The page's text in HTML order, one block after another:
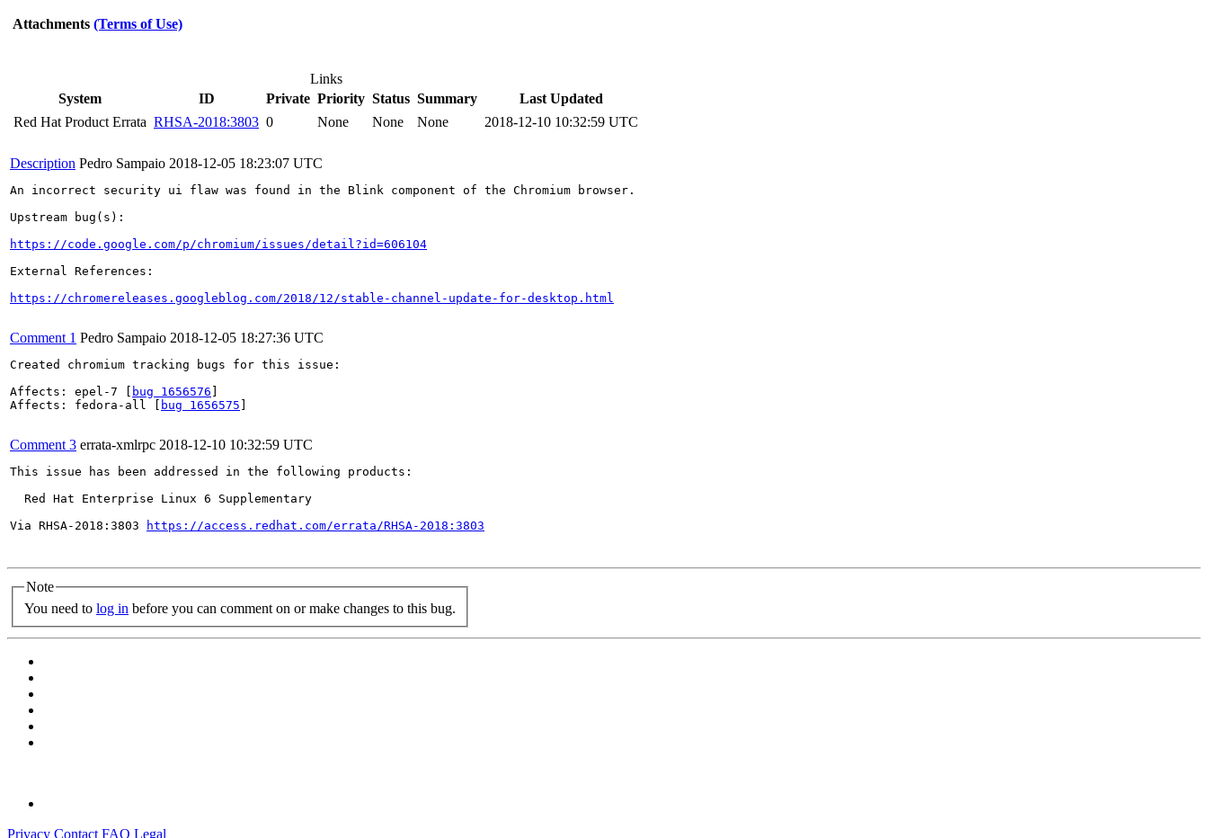
Attachments (Terms of Use)
Links
System
ID Private Priority Status Summary
Last Updated
Red Hat Product Errata RHSA-2018:3803 0 None None None 2018-12-10 10:32:59 UTC
Description Pedro Sampaio 2018-12-05 18:23:07 UTC
An incorrect security ui flaw was found in the Blink component of the Chromium browser.
Upstream bug(s):
https://code.google.com/p/chromium/issues/detail?id=606104
External References:
https://chromereleases.googleblog.com/2018/12/stable-channel-update-for-desktop.html
Comment 1 Pedro Sampaio 2018-12-05 18:27:36 UTC
Created chromium tracking bugs for this issue:
Affects: epel-7 [
bug 1656576
Affects: fedora-all [
bug 1656575
Comment 3 errata-xmlrpc 2018-12-10 10:32:59 UTC
This issue has been addressed in the following products:
  Red Hat Enterprise Linux 6 Supplementary
Via RHSA-2018:3803
https://access.redhat.com/errata/RHSA-2018:3803
Note
You need to log in before you can comment on or make changes to this bug.
Privacy Contact FAQ Legal